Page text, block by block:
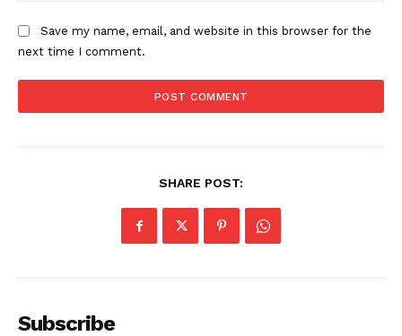
The Zeitgeist
Save my name, email, and website in this browser for the
next time I comment.
SHARE POST:
Subscribe